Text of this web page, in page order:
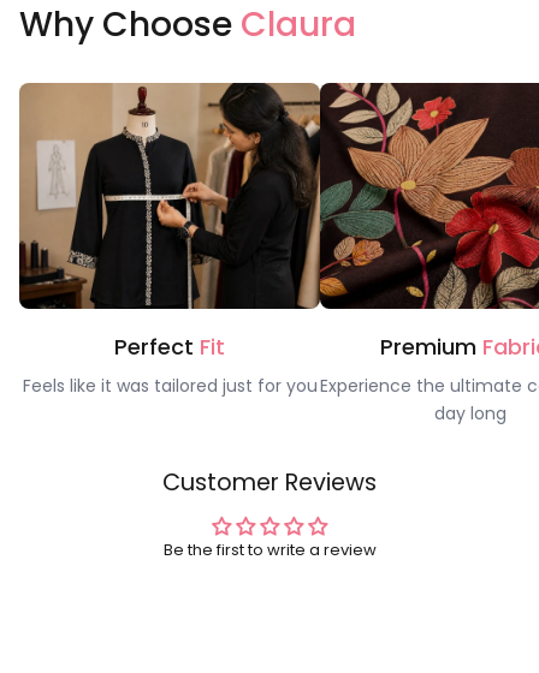
Why Choose Claura
Perfect Fit
Feels like it was tailored just for you
Premium
Experience the ultimate
day long
Customer Reviews
Be the first to write a review